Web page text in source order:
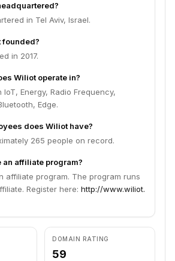
in Tel Aviv, Israel.
founded?
in 2017.
Wiliot operate in?
Energy, Radio Frequency,
Edge.
does Wiliot have?
265 people on record.
an affiliate program?
affiliate program. The program runs
Register here: http://www.wiliot.
DOMAIN RATING
59